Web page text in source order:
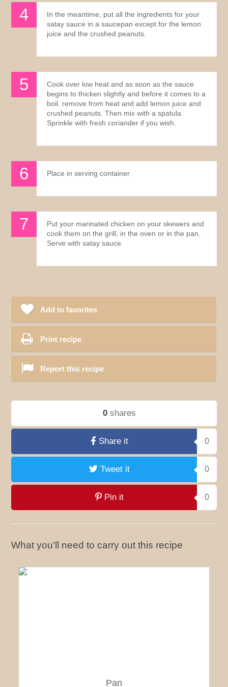
In the meantime, put all the ingredients for your
satay sauce in a saucepan except for the lemon
juice and the crushed peanuts.
Cook over low heat and as soon as the sauce
begins to thicken slightly and before it comes to a
boil. remove from heat and add lemon juice and
crushed peanuts. Then mix with a spatula.
Sprinkle with fresh coriander if you wish.
Place in serving container
Put your marinated chicken on your skewers and
cook them on the grill, in the oven or in the pan.
Serve with satay sauce.
Add to favorites
Print recipe
Report this recipe
0shares
Share it 0
Tweet it 0
Pin it 0
What you'll need to carry out this recipe
Pan